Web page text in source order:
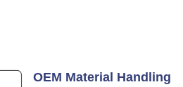
OEM Material Handling